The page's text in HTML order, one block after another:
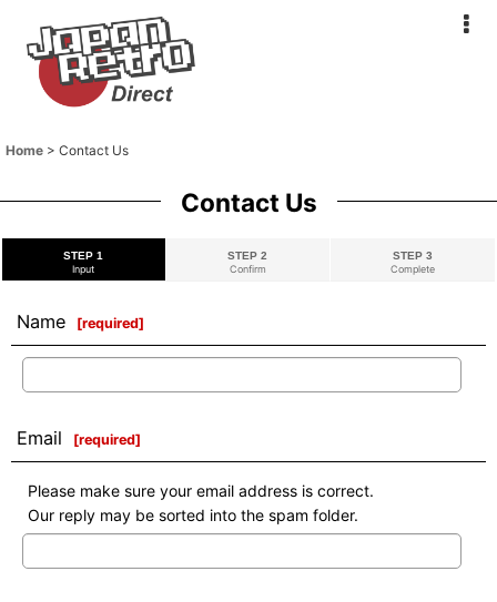
Home > Contact Us
Contact Us
STEP 1
Input
STEP 2
Confirm
STEP 3
Complete
Name [required]
Email [required]
Please make sure your email address is correct.
Our reply may be sorted into the spam folder.